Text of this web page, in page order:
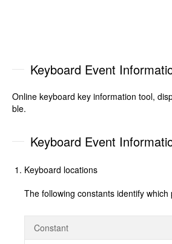
Keyboard Event
Online keyboard key information tool,
ble.
Keyboard Event
Keyboard locations
The following constants identify
Constant